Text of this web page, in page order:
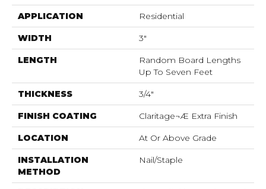
APPLICATION Residential
WIDTH 3"
LENGTH
Random Board Lengths
Up To Seven Feet
THICKNESS 3/4"
FINISH COATING Claritage¬Æ Extra Finish
LOCATION At Or Above Grade
INSTALLATION
METHOD
Nail/Staple